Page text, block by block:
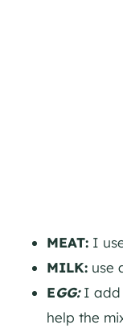
MEAT: I
MILK: use
EGG:I add
help the